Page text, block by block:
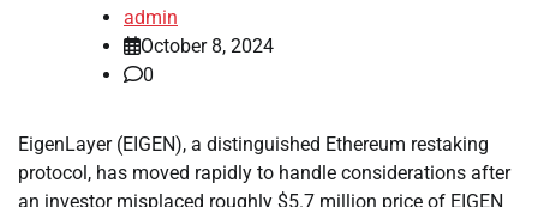
admin
October 8, 2024
0
EigenLayer (EIGEN), a distinguished Ethereum restaking
protocol, has moved rapidly to handle considerations after
an investor misplaced roughly $5.7 million price of EIGEN